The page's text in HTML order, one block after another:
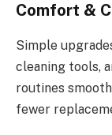
Comfort &
Simple
cleaning tools,
routines
fewer